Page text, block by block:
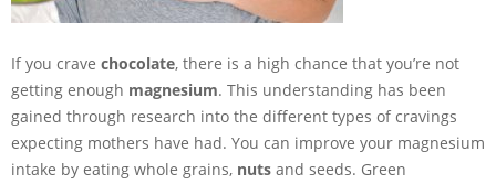
If you crave chocolate, there is a high chance that you’re not
getting enough magnesium. This understanding has been
gained through research into the different types of cravings
expecting mothers have had. You can improve your magnesium
intake by eating whole grains, nuts and seeds. Green